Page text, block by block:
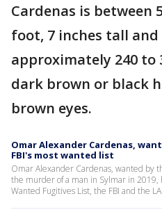
Cardenas is between
foot, 7 inches tall and
approximately 240 to
dark brown or black
brown eyes.
Omar Alexander Cardenas,
FBI's most wanted list
Omar Alexander Cardenas, wanted by
the murder of a man in Sylmar in 2019,
Wanted Fugitives List, the FBI and the